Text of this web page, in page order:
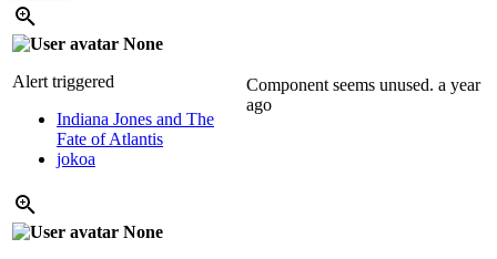
None
Alert triggered
Indiana Jones and The
Fate of Atlantis
jokoa
Component seems unused. a year
ago
None